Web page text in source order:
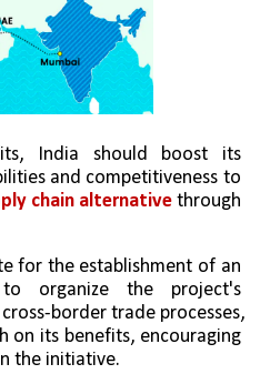
India should boost its
and competitiveness to
chain alternative through
organize the project's
border trade processes,
on its benefits, encouraging
the initiative.